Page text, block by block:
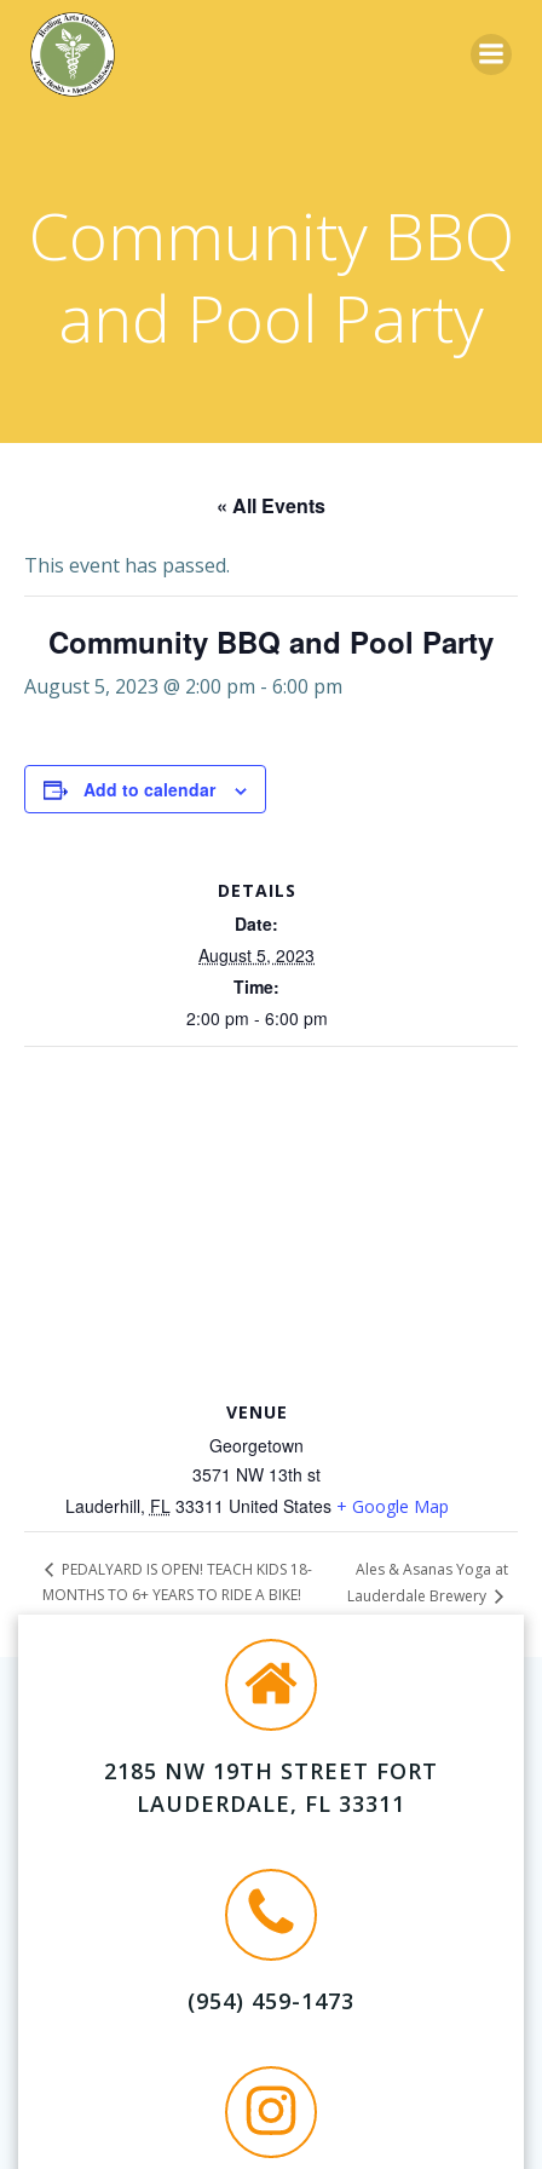
Community BBQ
and Pool Party
« All Events
This event has passed.
Community BBQ and Pool Party
August 5, 2023 @ 2:00 pm - 6:00 pm
Add to calendar
DETAILS
Date:
August 5, 2023
Time:
2:00 pm - 6:00 pm
VENUE
Georgetown
3571 NW 13th st
Lauderhill, FL 33311 United States + Google Map
PEDALYARD IS OPEN! TEACH KIDS 18-
MONTHS TO 6+ YEARS TO RIDE A BIKE!
Ales & Asanas Yoga at
Lauderdale Brewery
2185 NW 19TH STREET FORT
LAUDERDALE, FL 33311
(954) 459-1473